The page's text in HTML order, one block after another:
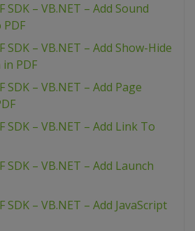
SDK – VB.NET – Add Sound
SDK – VB.NET – Add Show-Hide
PDF
SDK – VB.NET – Add Page
SDK – VB.NET – Add Link To
SDK – VB.NET – Add Launch
SDK – VB.NET – Add JavaScript